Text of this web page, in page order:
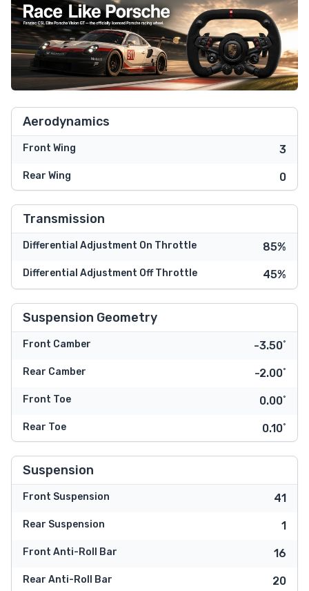
Aerodynamics
Front Wing 3
Rear Wing 0
Transmission
Differential Adjustment On Throttle 85%
Differential Adjustment Off Throttle 45%
Suspension Geometry
Front Camber -3.50˚
Rear Camber -2.00˚
Front Toe 0.00˚
Rear Toe 0.10˚
Suspension
Front Suspension 41
Rear Suspension 1
Front Anti-Roll Bar 16
Rear Anti-Roll Bar 20